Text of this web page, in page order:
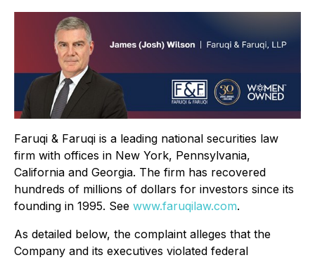
Faruqi & Faruqi is a leading national securities law
firm with offices in New York, Pennsylvania,
California and Georgia. The firm has recovered
hundreds of millions of dollars for investors since its
founding in 1995. See www.faruqilaw.com.
As detailed below, the complaint alleges that the
Company and its executives violated federal